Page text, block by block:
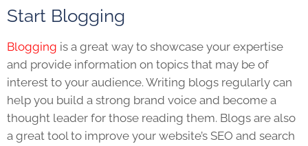
Start Blogging
Blogging is a great way to showcase your expertise
and provide information on topics that may be of
interest to your audience. Writing blogs regularly can
help you build a strong brand voice and become a
thought leader for those reading them. Blogs are also
a great tool to improve your website’s SEO and search